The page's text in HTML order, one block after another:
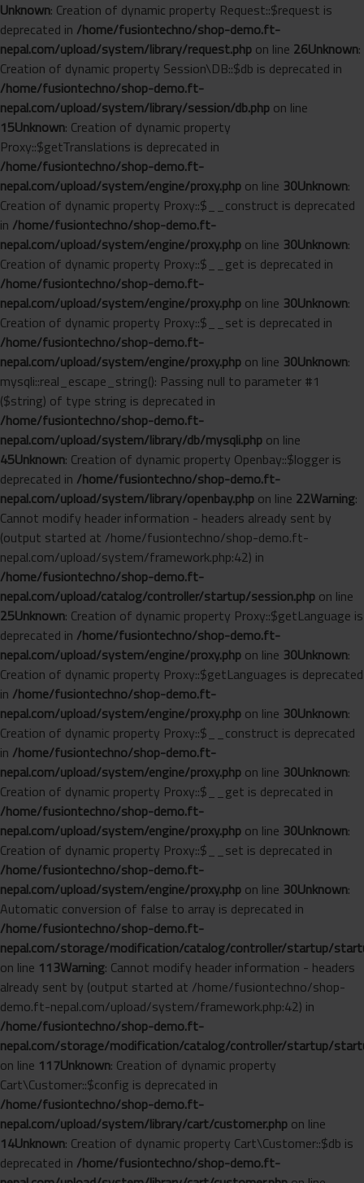
Unknown: Creation of dynamic property Request::$request is
deprecated in /home/fusiontechno/shop-demo.ft-
nepal.com/upload/system/library/request.php on line 26Unknown:
Creation of dynamic property Session\DB::$db is deprecated in
/home/fusiontechno/shop-demo.ft-
nepal.com/upload/system/library/session/db.php on line
15Unknown: Creation of dynamic property
Proxy::$getTranslations is deprecated in
/home/fusiontechno/shop-demo.ft-
nepal.com/upload/system/engine/proxy.php on line 30Unknown:
Creation of dynamic property Proxy::$__construct is deprecated
in /home/fusiontechno/shop-demo.ft-
nepal.com/upload/system/engine/proxy.php on line 30Unknown:
Creation of dynamic property Proxy::$__get is deprecated in
/home/fusiontechno/shop-demo.ft-
nepal.com/upload/system/engine/proxy.php on line 30Unknown:
Creation of dynamic property Proxy::$__set is deprecated in
/home/fusiontechno/shop-demo.ft-
nepal.com/upload/system/engine/proxy.php on line 30Unknown:
mysqli::real_escape_string(): Passing null to parameter #1
($string) of type string is deprecated in
/home/fusiontechno/shop-demo.ft-
nepal.com/upload/system/library/db/mysqli.php on line
45Unknown: Creation of dynamic property Openbay::$logger is
deprecated in /home/fusiontechno/shop-demo.ft-
nepal.com/upload/system/library/openbay.php on line 22Warning:
Cannot modify header information - headers already sent by
(output started at /home/fusiontechno/shop-demo.ft-
nepal.com/upload/system/framework.php:42) in
/home/fusiontechno/shop-demo.ft-
nepal.com/upload/catalog/controller/startup/session.php on line
25Unknown: Creation of dynamic property Proxy::$getLanguage is
deprecated in /home/fusiontechno/shop-demo.ft-
nepal.com/upload/system/engine/proxy.php on line 30Unknown:
Creation of dynamic property Proxy::$getLanguages is deprecated
in /home/fusiontechno/shop-demo.ft-
nepal.com/upload/system/engine/proxy.php on line 30Unknown:
Creation of dynamic property Proxy::$__construct is deprecated
in /home/fusiontechno/shop-demo.ft-
nepal.com/upload/system/engine/proxy.php on line 30Unknown:
Creation of dynamic property Proxy::$__get is deprecated in
/home/fusiontechno/shop-demo.ft-
nepal.com/upload/system/engine/proxy.php on line 30Unknown:
Creation of dynamic property Proxy::$__set is deprecated in
/home/fusiontechno/shop-demo.ft-
nepal.com/upload/system/engine/proxy.php on line 30Unknown:
Automatic conversion of false to array is deprecated in
/home/fusiontechno/shop-demo.ft-
nepal.com/storage/modification/catalog/controller/startup/
on line 113Warning: Cannot modify header information - headers
already sent by (output started at /home/fusiontechno/shop-
demo.ft-nepal.com/upload/system/framework.php:42) in
/home/fusiontechno/shop-demo.ft-
nepal.com/storage/modification/catalog/controller/startup/
on line 117Unknown: Creation of dynamic property
Cart\Customer::$config is deprecated in
/home/fusiontechno/shop-demo.ft-
nepal.com/upload/system/library/cart/customer.php on line
14Unknown: Creation of dynamic property Cart\Customer::$db is
deprecated in /home/fusiontechno/shop-demo.ft-